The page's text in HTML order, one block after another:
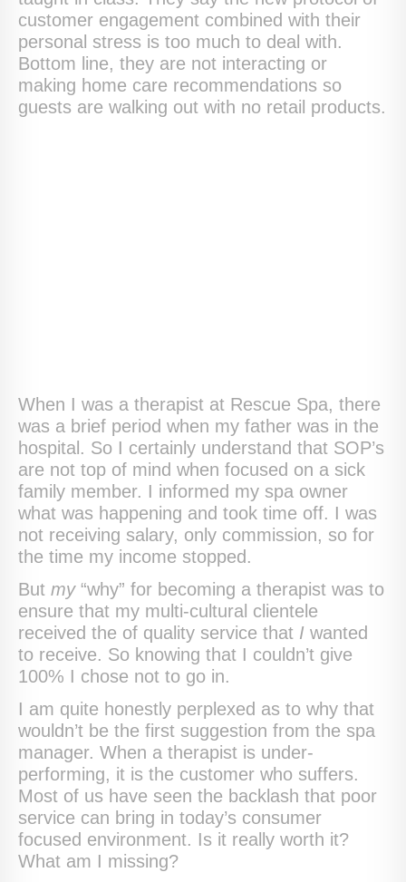
customer engagement combined with their
personal stress is too much to deal with.
Bottom line, they are not interacting or
making home care recommendations so
guests are walking out with no retail products.
When I was a therapist at Rescue Spa, there
was a brief period when my father was in the
hospital. So I certainly understand that SOP’s
are not top of mind when focused on a sick
family member. I informed my spa owner
what was happening and took time off. I was
not receiving salary, only commission, so for
the time my income stopped.
But my“why” for becoming a therapist was to
ensure that my multi-cultural clientele
received the of quality service that I wanted
to receive. So knowing that I couldn’t give
100% I chose not to go in.
I am quite honestly perplexed as to why that
wouldn’t be the first suggestion from the spa
manager. When a therapist is under-
performing, it is the customer who suffers.
Most of us have seen the backlash that poor
service can bring in today’s consumer
focused environment. Is it really worth it?
What am I missing?